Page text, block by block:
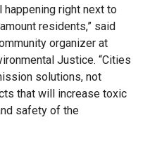
right next to
residents,” said
organizer at
Justice. “Cities
solutions, not
that will increase toxic
safety of the